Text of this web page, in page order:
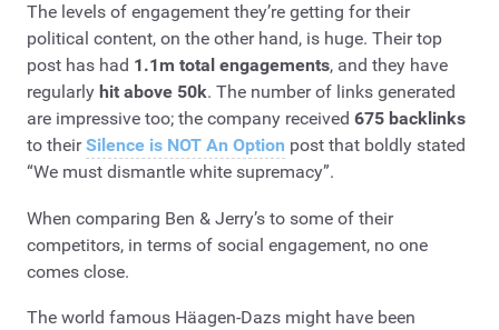
The levels of engagement they’re getting for their
political content, on the other hand, is huge. Their top
post has had 1.1m total engagements, and they have
regularly hit above 50k. The number of links generated
are impressive too; the company received 675 backlinks
to theirSilence is NOT An Option post that boldly stated
“We must dismantle white supremacy”.
When comparing Ben & Jerry’s to some of their
competitors, in terms of social engagement, no one
comes close.
The world famous Häagen-Dazs might have been